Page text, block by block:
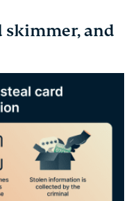
skimmer, and